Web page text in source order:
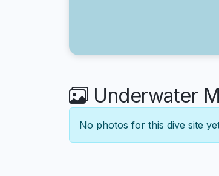
Underwater
No photos for this dive site